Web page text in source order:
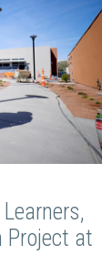
Project at